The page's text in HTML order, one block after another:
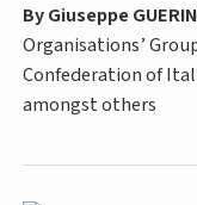
By Giuseppe
Organisations’
Confederation of
amongst others